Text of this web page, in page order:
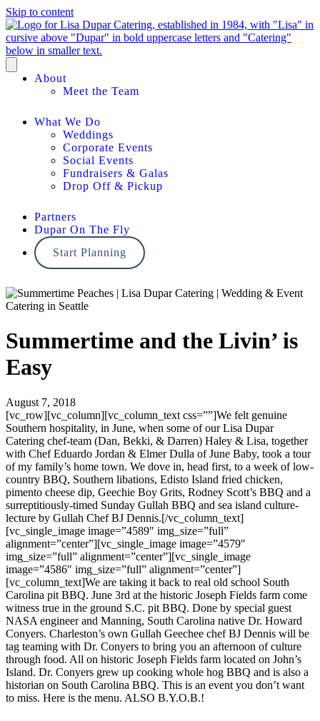
Skip to content
About
Meet the Team
What We Do
Weddings
Corporate Events
Social Events
Fundraisers & Galas
Drop Off & Pickup
Partners
Dupar On The Fly
Start Planning
Summertime and the Livin’ is
Easy
August 7, 2018
[vc_row][vc_column][vc_column_text css=””]We felt genuine
Southern hospitality, in June, when some of our Lisa Dupar
Catering chef-team (Dan, Bekki, & Darren) Haley & Lisa, together
with Chef Eduardo Jordan & Elmer Dulla of June Baby, took a tour
of my family’s home town. We dove in, head first, to a week of low-
country BBQ, Southern libations, Edisto Island fried chicken,
pimento cheese dip, Geechie Boy Grits, Rodney Scott’s BBQ and a
surreptitiously-timed Sunday Gullah BBQ and sea island culture-
lecture by Gullah Chef BJ Dennis.[/vc_column_text]
[vc_single_image image=”4589″ img_size=”full”
alignment=”center”][vc_single_image image=”4579″
img_size=”full” alignment=”center”][vc_single_image
image=”4586″ img_size=”full” alignment=”center”]
[vc_column_text]We are taking it back to real old school South
Carolina pit BBQ. June 3rd at the historic Joseph Fields farm come
witness true in the ground S.C. pit BBQ. Done by special guest
NASA engineer and Manning, South Carolina native Dr. Howard
Conyers. Charleston’s own Gullah Geechee chef BJ Dennis will be
tag teaming with Dr. Conyers to bring you an afternoon of culture
through food. All on historic Joseph Fields farm located on John’s
Island. Dr. Conyers grew up cooking whole hog BBQ and is also a
historian on South Carolina BBQ. This is an event you don’t want
to miss. Here is the menu. ALSO B.Y.O.B.!